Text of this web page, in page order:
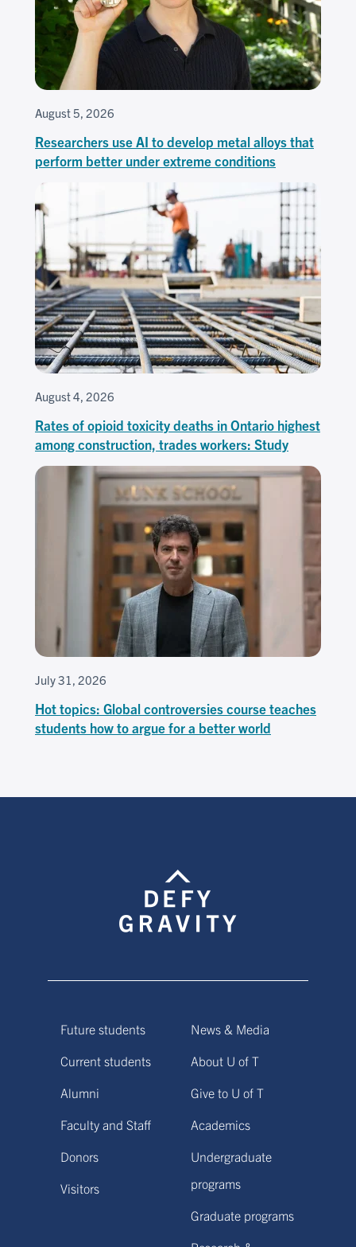
August 5, 2026
Researchers use AI to develop metal alloys that
perform better under extreme conditions
August 4, 2026
Rates of opioid toxicity deaths in Ontario highest
among construction, trades workers: Study
July 31, 2026
Hot topics: Global controversies course teaches
students how to argue for a better world
Future students
Current students
Alumni
Faculty and Staff
Donors
Visitors
News & Media
About U of T
Give to U of T
Academics
Undergraduate
programs
Graduate programs